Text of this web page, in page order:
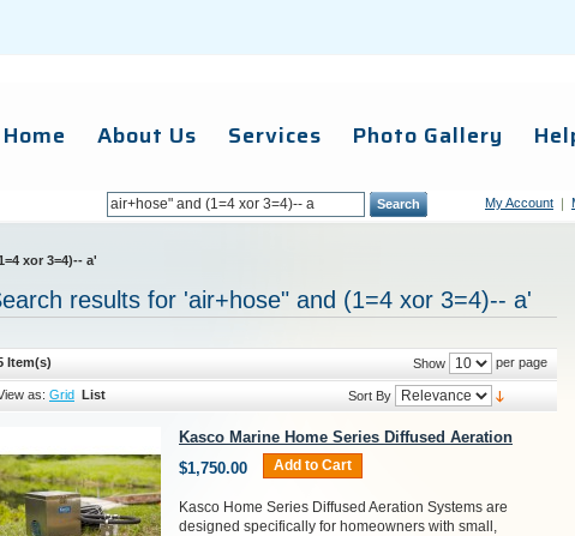
Home About Us Services Photo Gallery
Search My Account
xor 3=4)-- a'
results for 'air+hose" and (1=4 xor 3=4)-- a'
Item(s) Show per page
as: Grid List Sort By
Kasco Marine Home Series Diffused Aeration
$1,750.00
Add to Cart
Kasco Home Series Diffused Aeration Systems are
designed specifically for homeowners with small,